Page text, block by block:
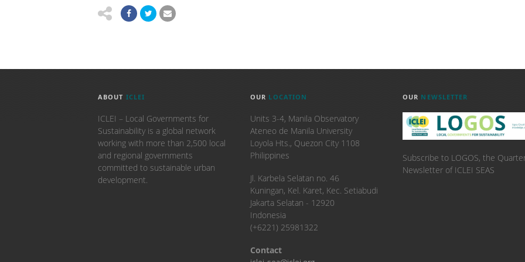
ABOUT ICLEI
ICLEI – Local Governments for
Sustainability is a global network
working with more than 2,500 local
and regional governments
committed to sustainable urban
development.
OUR LOCATION
Units 3-4, Manila Observatory
Ateneo de Manila University
Loyola Hts., Quezon City 1108
Philippines
​Jl. Karbela Selatan no. 46
Kuningan, Kel. Karet, Kec. Setiabudi
Jakarta Selatan - 12920
Indonesia
(+6221) 25981322
Contact
OUR NEWSLETTER
Subscribe to LOGOS, the
Newsletter of ICLEI SEAS